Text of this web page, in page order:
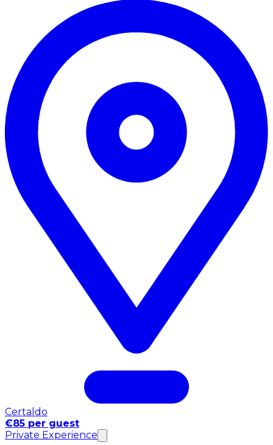
Certaldo
€85 per guest
Private Experience